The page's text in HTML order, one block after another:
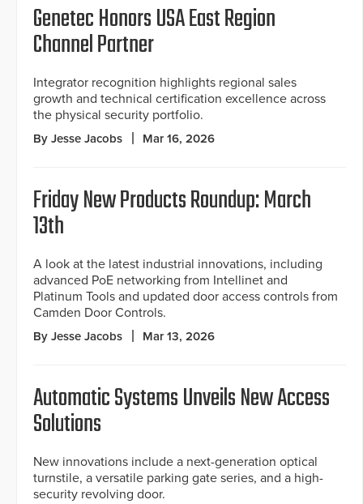
Genetec Honors USA East Region
Channel Partner
Integrator recognition highlights regional sales
growth and technical certification excellence across
the physical security portfolio.
By Jesse Jacobs Mar 16, 2026
Friday New Products Roundup: March
13th
A look at the latest industrial innovations, including
advanced PoE networking from Intellinet and
Platinum Tools and updated door access controls from
Camden Door Controls.
By Jesse Jacobs Mar 13, 2026
Automatic Systems Unveils New Access
Solutions
New innovations include a next-generation optical
turnstile, a versatile parking gate series, and a high-
security revolving door.